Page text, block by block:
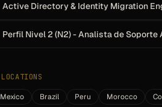
Active Directory & Identity Migration
Perfil Nivel 2 (N2) - Analista de
LOCATIONS
Mexico Brazil Peru Morocco